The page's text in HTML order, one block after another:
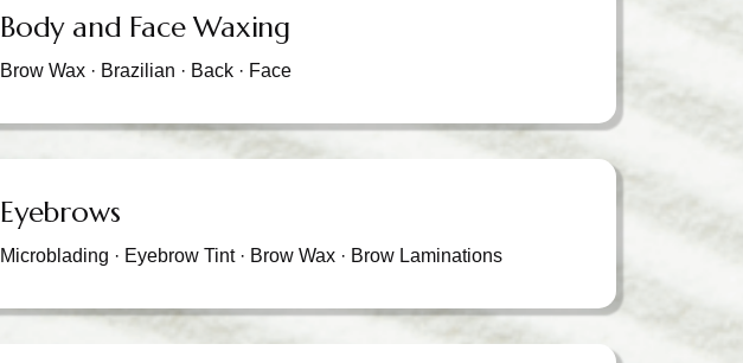
Body and Face Waxing
Brow Wax · Brazilian · Back · Face
Eyebrows
Microblading · Eyebrow Tint · Brow Wax · Brow Laminations